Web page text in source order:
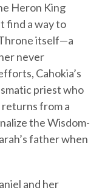
Heron King
find a way to
itself—a
never
Cahokia’s
priest who
returns from a
the Wisdom-
father when
and her